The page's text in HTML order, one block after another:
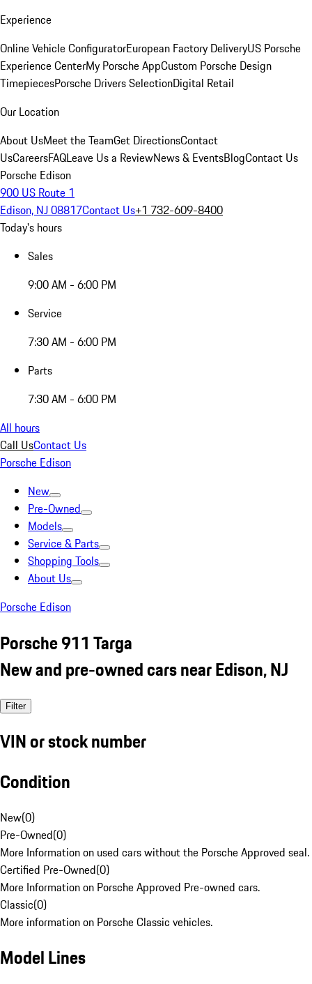
Experience
Online Vehicle ConfiguratorEuropean Factory DeliveryUS Porsche
Experience CenterMy Porsche AppCustom Porsche Design
TimepiecesPorsche Drivers SelectionDigital Retail
Our Location
About UsMeet the TeamGet DirectionsContact
UsCareersFAQLeave Us a ReviewNews & EventsBlogContact Us
Porsche Edison
900 US Route 1
Edison, NJ 08817Contact Us+1 732-609-8400
Today's hours
Sales
9:00 AM - 6:00 PM
Service
7:30 AM - 6:00 PM
Parts
7:30 AM - 6:00 PM
All hours
Call UsContact Us
Porsche Edison
New
Pre-Owned
Models
Service & Parts
Shopping Tools
About Us
Porsche Edison
Porsche 911 Targa
New and pre-owned cars near Edison, NJ
Filter
VIN or stock number
Condition
New(0)
Pre-Owned(0)
More Information on used cars without the Porsche Approved seal.
Certified Pre-Owned(0)
More Information on Porsche Approved Pre-owned cars.
Classic(0)
More information on Porsche Classic vehicles.
Model Lines